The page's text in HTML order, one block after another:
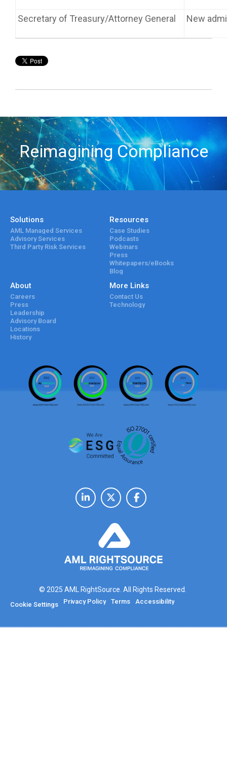
Secretary of Treasury/Attorney General New
Reimagining Compliance
Solutions
AML Managed Services
Advisory Services
Third Party Risk Services
Resources
Case Studies
Podcasts
Webinars
Press
Whitepapers/eBooks
Blog
About
Careers
Press
Leadership
Advisory Board
Locations
History
More Links
Contact Us
Technology
© 2025 AML RightSource. All Rights Reserved.
Cookie Settings Privacy Policy Terms Accessibility